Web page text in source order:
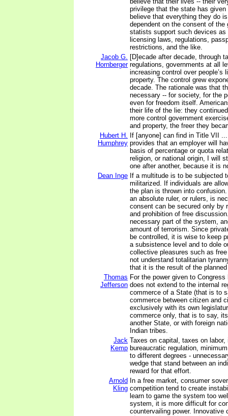
privilege that the state has
believe that everything they do
dependent on the consent of the
statists support such devices as
licensing laws, regulations,
restrictions, and the like.
Jacob G.
Hornberger
[D]ecade after decade, through
regulations, governments at all
increasing control over people’s
property. The control grew
decade. The rationale was that
necessary -- for society, for the
even for freedom itself.
their life of the lie: they
more control government
and property, the freer they
Hubert H.
Humphrey
If [anyone] can find in Title VII
provides that an employer will
basis of percentage or quota
religion, or national origin, I will
one after another, because it is
Dean Inge If a multitude is to be subjected
militarized. If individuals are
the plan is thrown into
an absolute ruler, or rulers, is
consent can be secured only by
and prohibition of free
necessary part of the system,
amount of terrorism. Since
be controlled, it is wise to keep
a subsistence level and to dole
collective pleasures such as
not understand totalitarian
that it is the result of the
Thomas
Jefferson
For the power given to
does not extend to the internal
commerce of a State (that is to
commerce between citizen and
exclusively with its own
commerce only, that is to say,
another State, or with foreign
Indian tribes.
Jack
Kemp
Taxes on capital, taxes on labor,
bureaucratic regulation,
to different degrees -
wedge that stand between an
reward for that effort.
Arnold
Kling
In a free market, consumer
competition tend to create
learn to game the system too
system, it is more difficult for
countervailing power. Innovative